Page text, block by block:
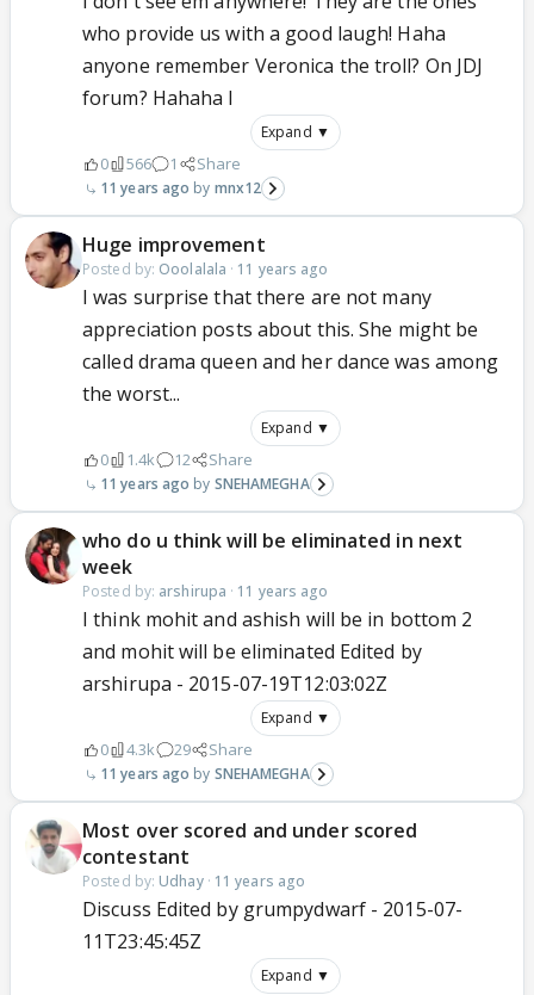
who provide us with a good laugh! Haha
anyone remember Veronica the troll? On JDJ
forum? Hahaha I
Expand ▼
0 566 1 Share
11 years ago mnx12
Huge improvement
Posted by: Ooolalala · 11 years ago
I was surprise that there are not many
appreciation posts about this. She might be
called drama queen and her dance was among
the worst...
Expand ▼
0 1.4k 12 Share
11 years ago SNEHAMEGHA
who do u think will be eliminated in next
week
Posted by: arshirupa · 11 years ago
I think mohit and ashish will be in bottom 2
and mohit will be eliminated Edited by
arshirupa - 2015-07-19T12:03:02Z
Expand ▼
0 4.3k 29 Share
11 years ago SNEHAMEGHA
Most over scored and under scored
contestant
Posted by: Udhay· 11 years ago
Discuss Edited by grumpydwarf - 2015-07-
11T23:45:45Z
Expand ▼